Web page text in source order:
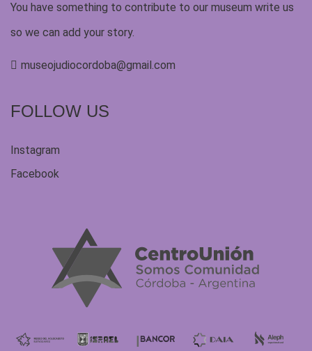
You have something to contribute to our museum write us
so we can add your story.
museojudiocordoba@gmail.com
FOLLOW US
Instagram
Facebook